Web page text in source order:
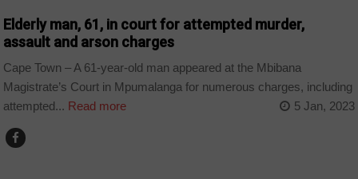
Elderly man, 61, in court for attempted murder,
assault and arson charges
Cape Town – A 61-year-old man appeared at the Mbibana
Magistrate’s Court in Mpumalanga for numerous charges, including
attempted... Read more 5 Jan, 2023